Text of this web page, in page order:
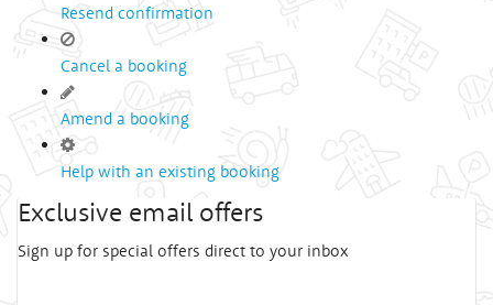
Resend confirmation
Cancel a booking
Amend a booking
Help with an existing booking
Exclusive email offers
Sign up for special offers direct to your inbox